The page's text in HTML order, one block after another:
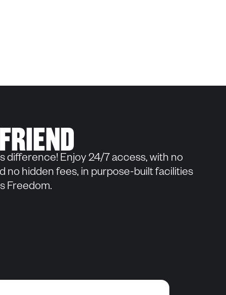
difference! Enjoy 24/7 access, with no
no hidden fees, in purpose-built facilities
Freedom.